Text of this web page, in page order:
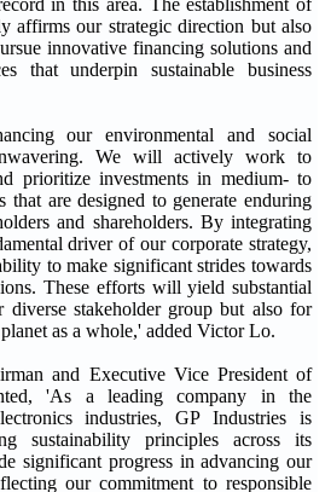
affirms our strategic direction but also
innovative financing solutions and
that underpin sustainable business
our environmental and social
We will actively work to
prioritize investments in medium- to
that are designed to generate enduring
and shareholders. By integrating
driver of our corporate strategy,
to make significant strides towards
These efforts will yield substantial
stakeholder group but also for
as a whole,' added Victor Lo.
and Executive Vice President of
'As a leading company in the
industries, GP Industries is
sustainability principles across its
significant progress in advancing our
our commitment to responsible